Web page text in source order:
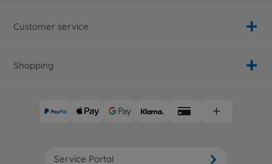
Customer service
Shopping
Service Portal